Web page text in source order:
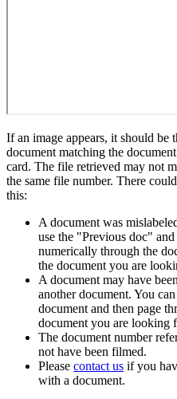
If an image appears, it should be
document matching the
card. The file retrieved may not
the same file number. There
this:
A document was
use the "Previous doc"
numerically through the
the document you are
A document may have
another document. You
document and then page
document you are looking
The document number
not have been filmed.
Please contact us if you
with a document.